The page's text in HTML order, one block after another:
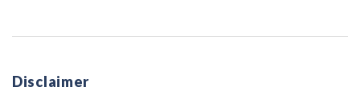
Disclaimer